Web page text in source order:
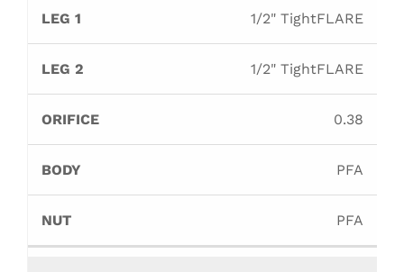
1/2" TightFLARE
1/2" TightFLARE
0.38
PFA
PFA